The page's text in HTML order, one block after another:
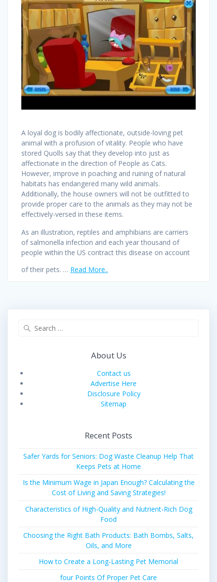
A loyal dog is bodily affectionate, outside-loving pet
animal with a profusion of vitality. People who have
stored Quolls say that they develop into just as
affectionate in the direction of People as Cats.
However, improve in poaching and ruining of natural
habitats has endangered many wild animals.
Additionally, the house owners will not be outfitted to
provide proper care to the animals as they may not be
effectively-versed in these items.
As an illustration, reptiles and amphibians are carriers
of salmonella infection and each year thousand of
people within the US contract this disease on account
of their pets. … Read More..
About Us
Contact us
Advertise Here
Disclosure Policy
Sitemap
Recent Posts
Safer Yards for Seniors: Dog Waste Cleanup Help That
Keeps Pets at Home
Is the Minimum Wage in Japan Enough? Calculating the
Cost of Living and Saving Strategies!
Characteristics of High-Quality and Nutrient-Rich Dog
Food
Choosing the Right Bath Products: Bath Bombs, Salts,
Oils, and More
How to Create a Long-Lasting Pet Memorial
four Points Of Proper Pet Care